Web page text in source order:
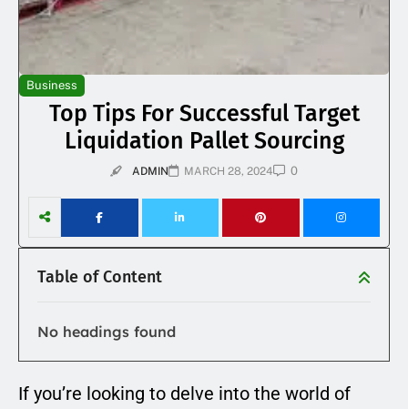
Business
Top Tips For Successful Target
Liquidation Pallet Sourcing
ADMIN MARCH 28, 2024 0
Table of Content
No headings found
If you’re looking to delve into the world of